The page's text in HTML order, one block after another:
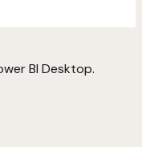
BI Desktop.